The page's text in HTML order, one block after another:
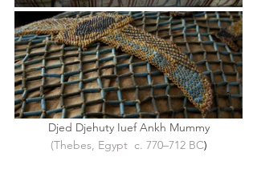
Djed Djehuty Iuef Ankh Mummy
(Thebes, Egypt  c. 770–712 BC)